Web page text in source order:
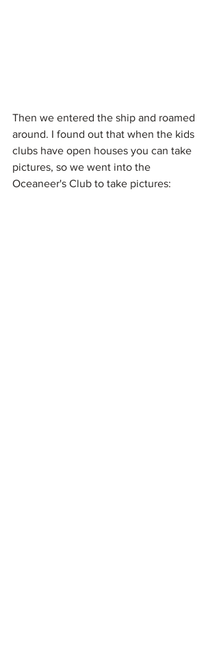
Then we entered the ship and roamed
around. I found out that when the kids
clubs have open houses you can take
pictures, so we went into the
Oceaneer's Club to take pictures: